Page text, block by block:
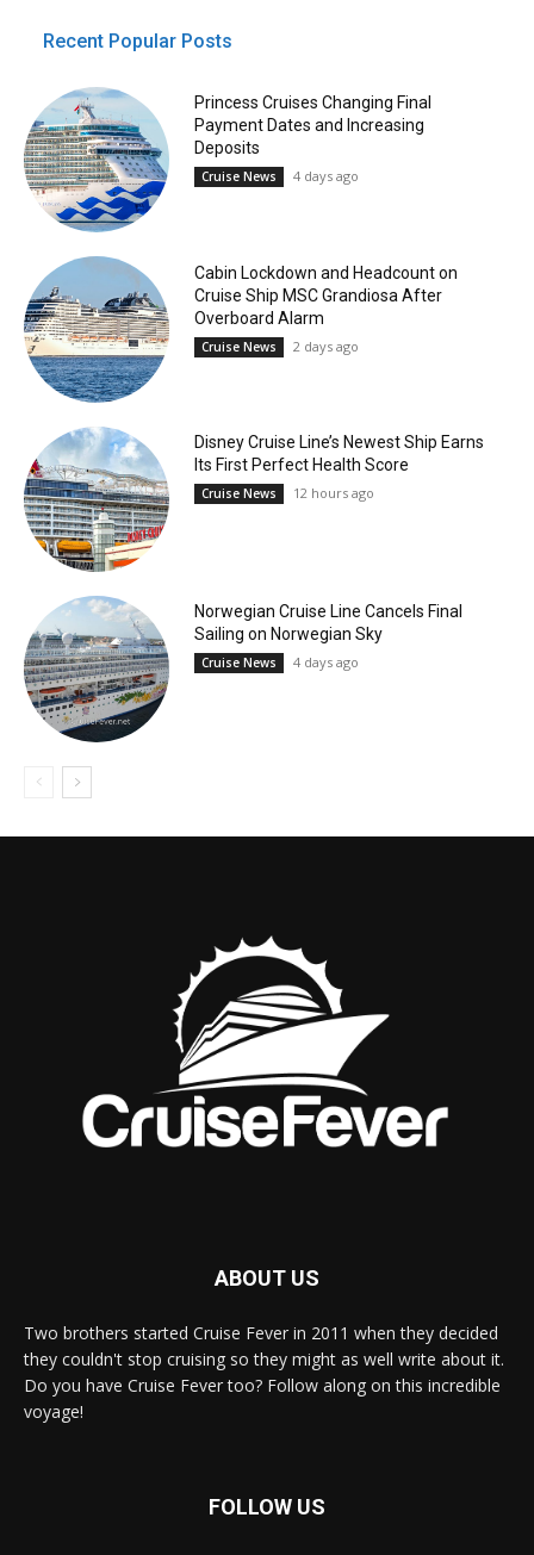
Recent Popular Posts
Princess Cruises Changing Final
Payment Dates and Increasing
Deposits
Cruise News 4 days ago
Cabin Lockdown and Headcount on
Cruise Ship MSC Grandiosa After
Overboard Alarm
Cruise News 2 days ago
Disney Cruise Line’s Newest Ship Earns
Its First Perfect Health Score
Cruise News 12 hours ago
Norwegian Cruise Line Cancels Final
Sailing on Norwegian Sky
Cruise News 4 days ago
ABOUT US
Two brothers started Cruise Fever in 2011 when they decided
they couldn't stop cruising so they might as well write about it.
Do you have Cruise Fever too? Follow along on this incredible
voyage!
FOLLOW US